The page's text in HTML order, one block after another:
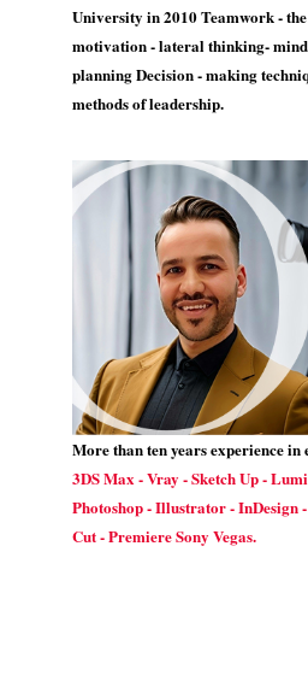
University in 2010 Teamwork -
motivation - lateral thinking- mind
planning Decision - making
methods of leadership.
More than ten years experience
3DS Max - Vray - Sketch Up -
Photoshop - Illustrator - InDesign
Cut - Premiere Sony Vegas.